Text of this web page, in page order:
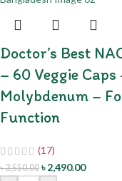
Doctor’s Best
– 60 Veggie
Molybdenum –
Function
(17)
৳3,550.00 ৳2,490.00